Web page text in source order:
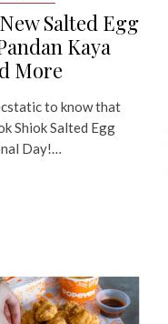
Salted Egg
Kaya
More
to know that
Shiok Salted Egg
Day!…